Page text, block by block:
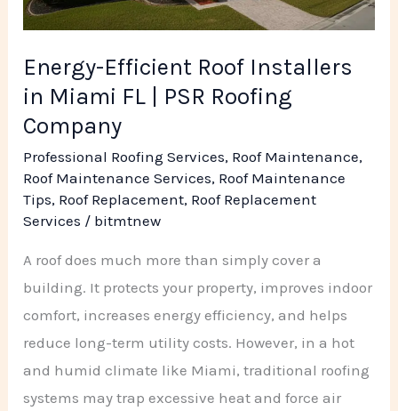
Energy-Efficient Roof Installers
in Miami FL | PSR Roofing
Company
Professional Roofing Services, Roof Maintenance,
Roof Maintenance Services, Roof Maintenance
Tips, Roof Replacement, Roof Replacement
Services / bitmtnew
A roof does much more than simply cover a
building. It protects your property, improves indoor
comfort, increases energy efficiency, and helps
reduce long-term utility costs. However, in a hot
and humid climate like Miami, traditional roofing
systems may trap excessive heat and force air
FL
PSR
Roofing
Company